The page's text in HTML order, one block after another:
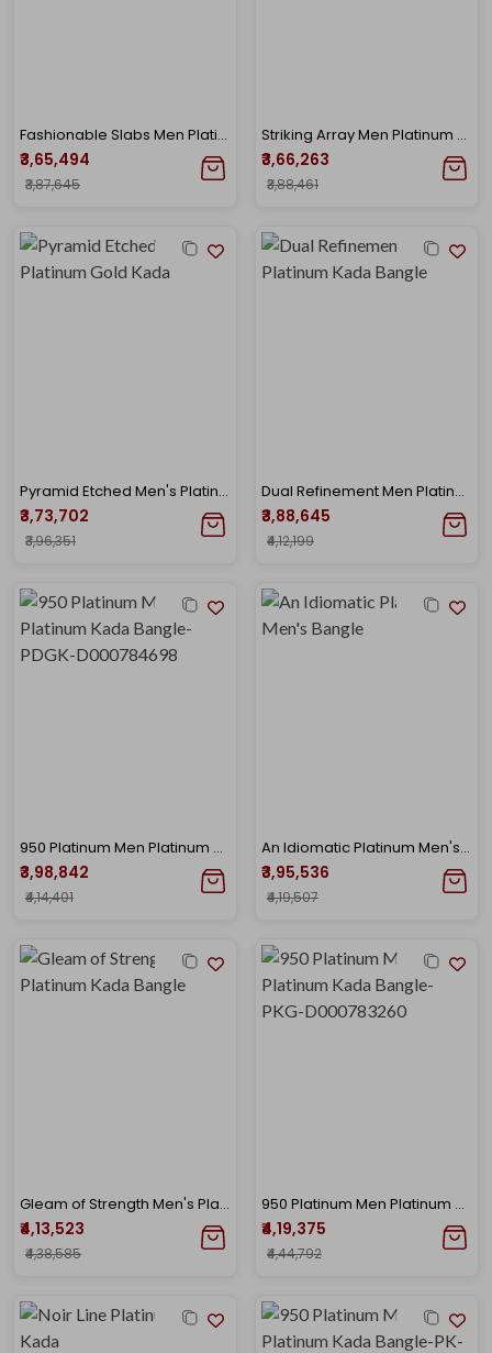
Fashionable Slabs Men Platinum Kada Bangle
₹3,65,494
₹3,87,645
Striking Array Men Platinum Bangle
₹3,66,263
₹3,88,461
Pyramid Etched Men's Platinum Gold Kada
₹3,73,702
₹3,96,351
Dual Refinement Men Platinum Kada Bangle
₹3,88,645
₹4,12,199
950 Platinum Men Platinum Kada Bangle-PDGK-D000784698
₹3,98,842
₹4,14,401
An Idiomatic Platinum Men's Bangle
₹3,95,536
₹4,19,507
Gleam of Strength Men's Platinum Kada Bangle
₹4,13,523
₹4,38,585
950 Platinum Men Platinum Kada Bangle-PKG-D000783260
₹4,19,375
₹4,44,792